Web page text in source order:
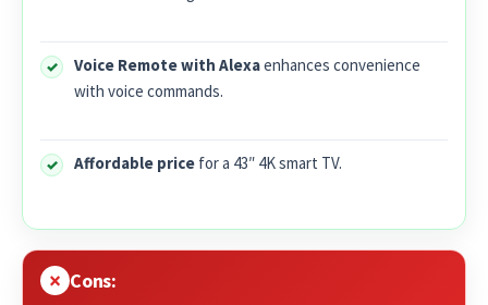
Voice Remote with Alexaenhances convenience
with voice commands.
Affordable price for a 43″ 4K smart TV.
Cons: